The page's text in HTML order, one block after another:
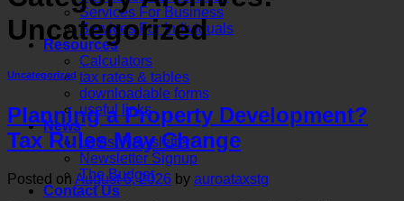
Services For Business
Services For Individuals
Resources
Calculators
tax rates & tables
downloadable forms
useful links
News
Latest Newsletter
Newsletter Signup
The Budget
Contact Us
Uncategorized
Uncategorized
Planning a Property Development?
Tax Rules May Change
Posted on August 6, 2026 by auroataxstg